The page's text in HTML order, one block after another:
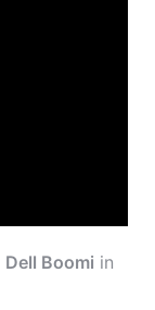
Dell Boomi in